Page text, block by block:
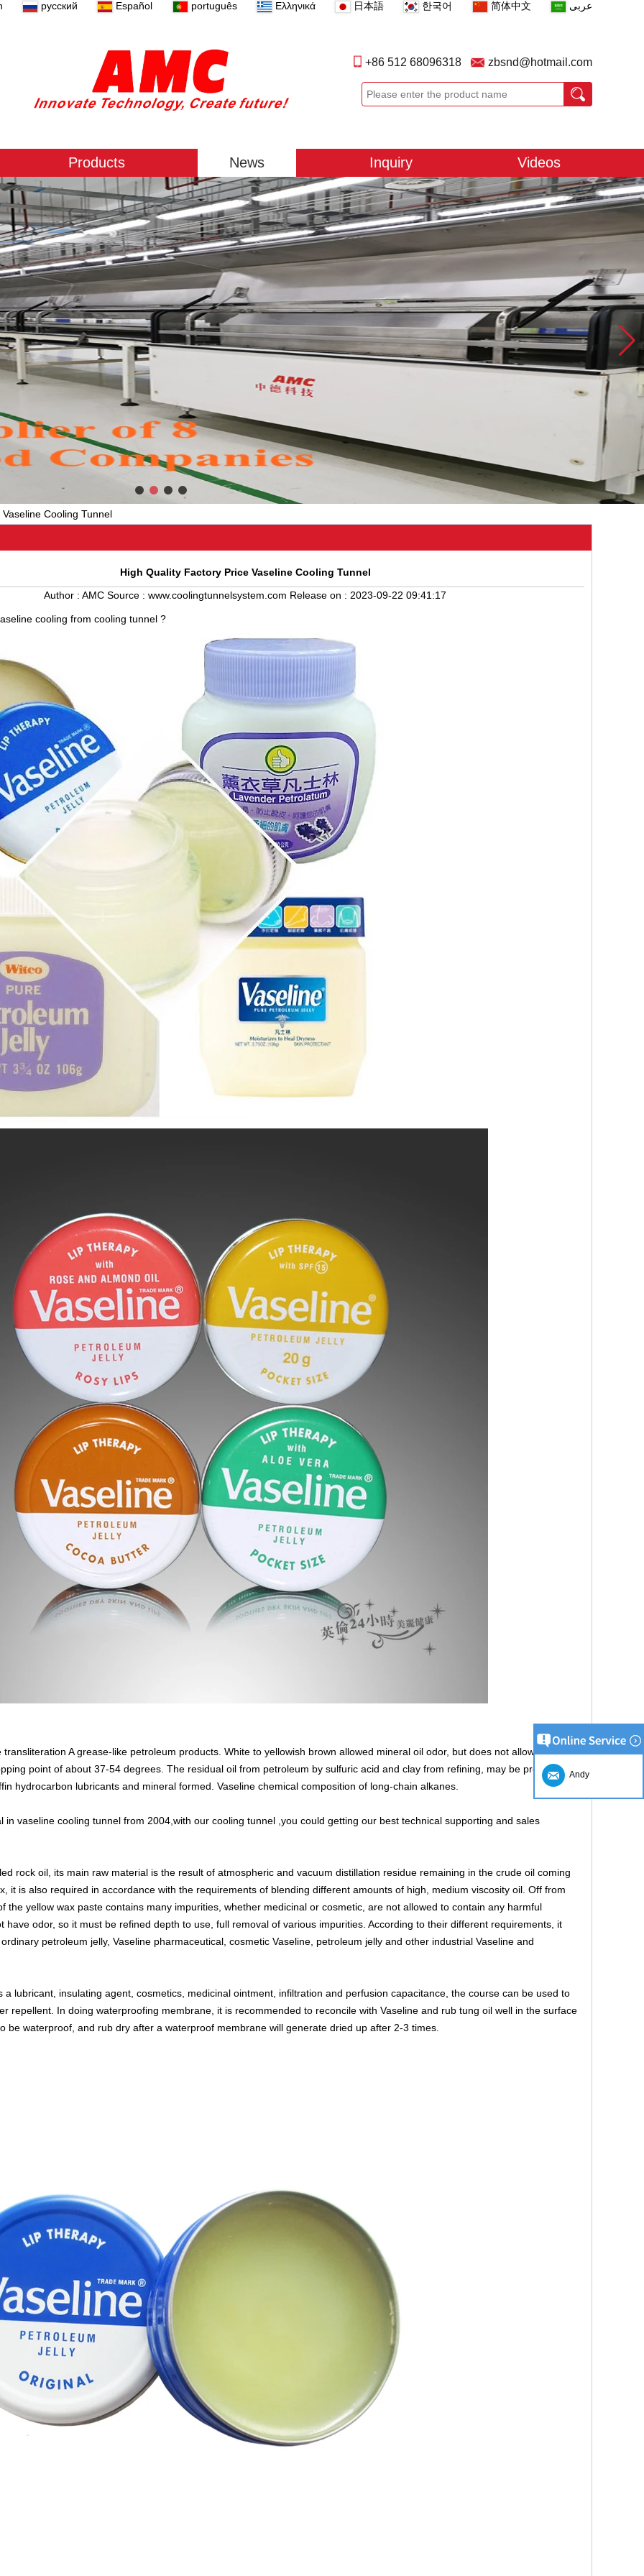
русский Español português Ελληνικά 日本語 한국어 简体中文 عربى
+86 512 68096318 zbsnd@hotmail.com
Products News Inquiry Videos
Cooling Tunnel
High Quality Factory Price Vaseline Cooling Tunnel
Author : AMC Source : www.coolingtunnelsystem.com Release on : 2023-09-22 09:41:17
cooling from cooling tunnel ?
transliteration A grease-like petroleum products. White to yellowish brown allowed mineral oil odor, but does not allow
point of about 37-54 degrees. The residual oil from petroleum by sulfuric acid and clay from refining, may be prepared
hydrocarbon lubricants and mineral formed. Vaseline chemical composition of long-chain alkanes.
in vaseline cooling tunnel from 2004,with our cooling tunnel ,you could getting our best technical supporting and sales
rock oil, its main raw material is the result of atmospheric and vacuum distillation residue remaining in the crude oil coming
it is also required in accordance with the requirements of blending different amounts of high, medium viscosity oil. Off from
the yellow wax paste contains many impurities, whether medicinal or cosmetic, are not allowed to contain any harmful
have odor, so it must be refined depth to use, full removal of various impurities. According to their different requirements, it
petroleum jelly, Vaseline pharmaceutical, cosmetic Vaseline, petroleum jelly and other industrial Vaseline and
a lubricant, insulating agent, cosmetics, medicinal ointment, infiltration and perfusion capacitance, the course can be used to
repellent. In doing waterproofing membrane, it is recommended to reconcile with Vaseline and rub tung oil well in the surface
be waterproof, and rub dry after a waterproof membrane will generate dried up after 2-3 times.
Andy